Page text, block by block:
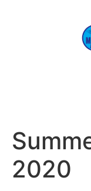
2020